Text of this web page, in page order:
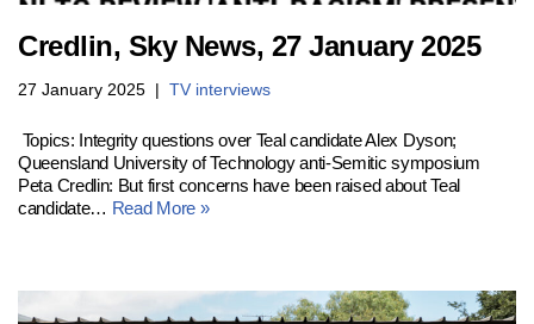
Credlin, Sky News, 27 January 2025
27 January 2025 TV interviews
Topics: Integrity questions over Teal candidate Alex Dyson;
Queensland University of Technology anti-Semitic symposium
Peta Credlin: But first concerns have been raised about Teal
candidate… Read More »